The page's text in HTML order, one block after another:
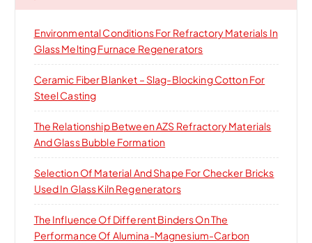
r
:
Environmental Conditions For Refractory Materials In
Glass Melting Furnace Regenerators
Ceramic Fiber Blanket – Slag-Blocking Cotton For
Steel Casting
The Relationship Between AZS Refractory Materials
And Glass Bubble Formation
Selection Of Material And Shape For Checker Bricks
Used In Glass Kiln Regenerators
The Influence Of Different Binders On The
Performance Of Alumina-Magnesium-Carbon